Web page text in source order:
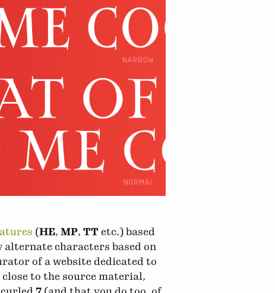
(HE, MP, TT etc.) based
alternate characters based on
of a website dedicated to
to the source material,